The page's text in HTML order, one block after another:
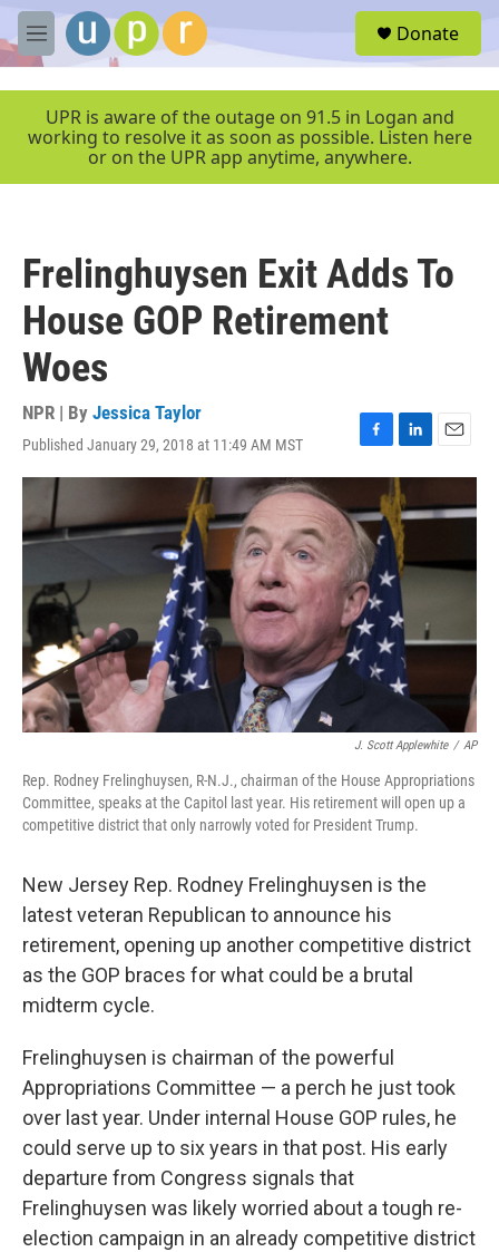
Skip to main content
M
e
e
Donate
UPR is aware of the outage on 91.5 in Logan and
working to resolve it as soon as possible. Listen here
or on the UPR app anytime, anywhere.
Frelinghuysen Exit Adds To
House GOP Retirement
Woes
NPR | By Jessica Taylor
Published January 29, 2018 at 11:49 AM MST
F
a
e
b
o
o
k
L
i
n
k
e
d
I
n
E
m
i
J. Scott Applewhite / AP
Rep. Rodney Frelinghuysen, R-N.J., chairman of the House Appropriations
Committee, speaks at the Capitol last year. His retirement will open up a
competitive district that only narrowly voted for President Trump.
New Jersey Rep. Rodney Frelinghuysen is the
latest veteran Republican to announce his
retirement, opening up another competitive district
as the GOP braces for what could be a brutal
midterm cycle.
Frelinghuysen is chairman of the powerful
Appropriations Committee — a perch he just took
over last year. Under internal House GOP rules, he
could serve up to six years in that post. His early
departure from Congress signals that
Frelinghuysen was likely worried about a tough re-
election campaign in an already competitive district